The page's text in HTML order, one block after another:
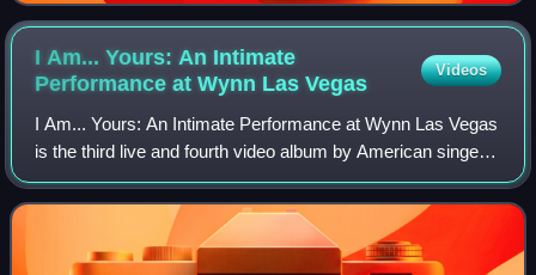
I Am... Yours: An Intimate
Performance at Wynn LasVegas
Videos
I Am... Yours: An Intimate Performance at Wynn Las Vegas
is the third live and fourth video album by American singer
and songwriter Beyoncé. It was released on November 23,
2009 through Music World En